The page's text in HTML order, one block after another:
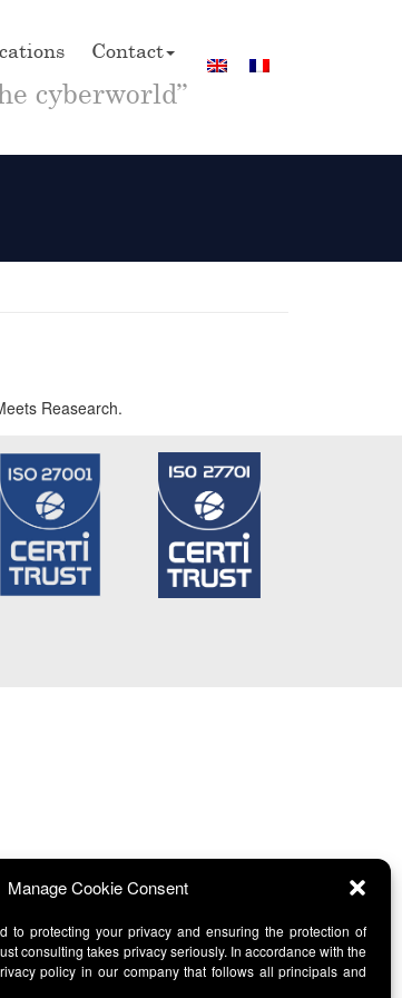
Manage Cookie Consent
to protecting your privacy and ensuring the protection of
consulting takes privacy seriously. In accordance with the
policy in our company that follows all principals and
Contact
cyberworld”
Reasearch.